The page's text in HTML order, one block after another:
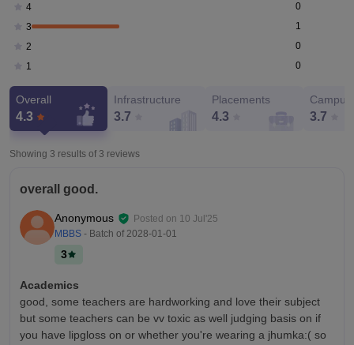
4
0
3
1
2
0
1
0
Overall
4.3
Infrastructure
3.7
Placements
4.3 3.7
Showing 3 results of 3 reviews
overall good.
Anonymous Posted on 10 Jul'25
MBBS - Batch of 2028-01-01
3
Academics
good, some teachers are hardworking and love their subject
but some teachers can be vv toxic as well judging basis on if
you have lipgloss on or whether you're wearing a jhumka:( so